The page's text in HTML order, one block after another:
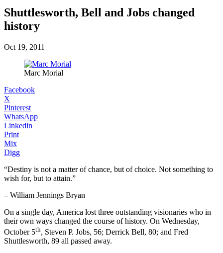
Shuttlesworth, Bell and Jobs changed
history
Oct 19, 2011
Marc Morial
Facebook
X
Pinterest
WhatsApp
Linkedin
Print
Mix
Digg
“Destiny is not a matter of chance, but of choice. Not something to
wish for, but to attain.”
– William Jennings Bryan
On a single day, America lost three outstanding visionaries who in
their own ways changed the course of history. On Wednesday,
October 5th, Steven P. Jobs, 56; Derrick Bell, 80; and Fred
Shuttlesworth, 89 all passed away.